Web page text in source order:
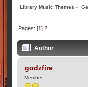
Library Music Themes »
Pages: [1] 2
Author
godzfire
Member